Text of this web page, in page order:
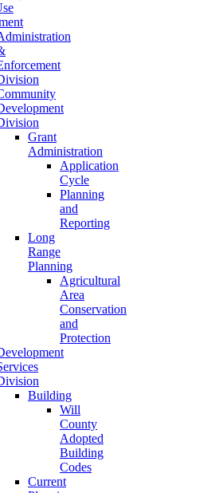
Grant
Administration
Application
Cycle
Planning
and
Reporting
Long
Range
Planning
Agricultural
Area
Conservation
and
Protection
Building
Will
County
Adopted
Building
Codes
Current